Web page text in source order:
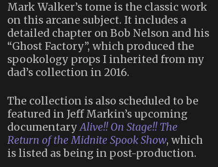
Mark Walker’s tome is the classic work
on this arcane subject. It includes a
detailed chapter on Bob Nelson and his
“Ghost Factory”, which produced the
spookology props I inherited from my
dad’s collection in 2016.
The collection is also scheduled to be
featured in Jeff Markin’s upcoming
documentaryAlive!! On Stage!! The
Return of the Midnite Spook Show, which
is listed as being in post-production.